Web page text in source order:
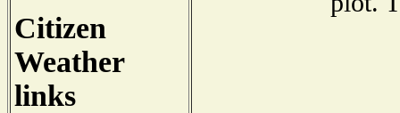
Citizen
Weather
links